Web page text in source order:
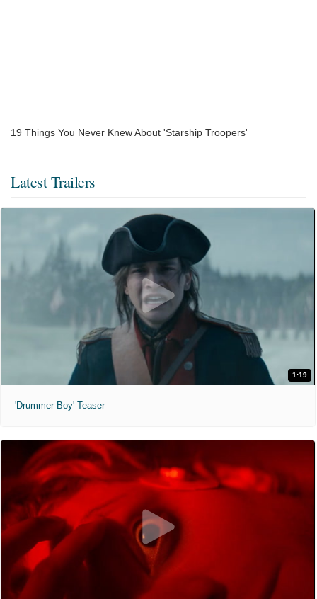
19 Things You Never Knew About 'Starship Troopers'
Latest Trailers
1:19
'Drummer Boy' Teaser